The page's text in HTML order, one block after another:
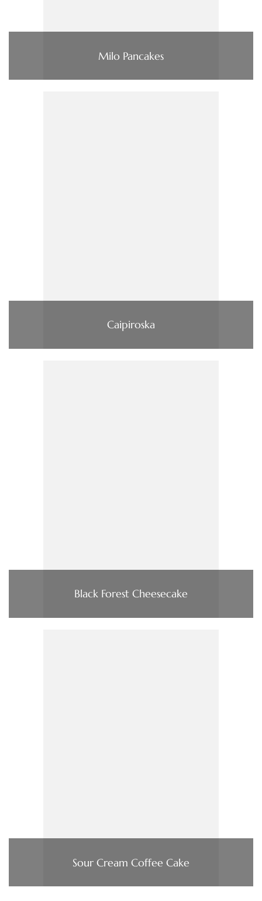
Milo Pancakes
Caipiroska
Black Forest Cheesecake
Sour Cream Coffee Cake